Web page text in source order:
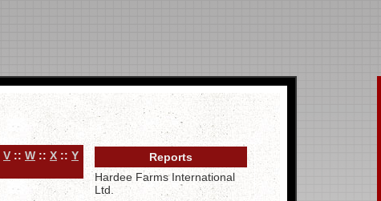
V :: W :: X :: Y
Reports
Hardee Farms International
Ltd.